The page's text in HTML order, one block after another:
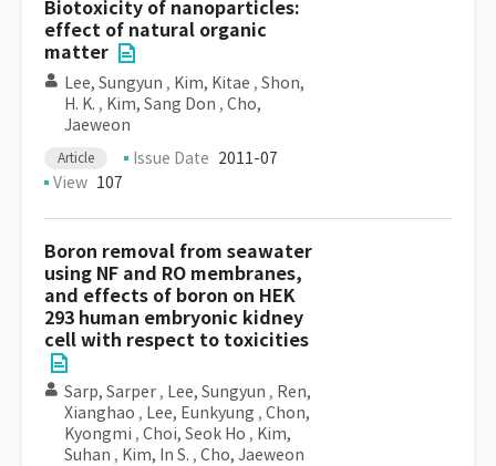
Biotoxicity of nanoparticles:
effect of natural organic
matter
Lee, Sungyun , Kim, Kitae , Shon,
H. K. , Kim, Sang Don , Cho,
Jaeweon
Article Issue Date 2011-07
View 107
Boron removal from seawater
using NF and RO membranes,
and effects of boron on HEK
293 human embryonic kidney
cell with respect to toxicities
Sarp, Sarper , Lee, Sungyun , Ren,
Xianghao , Lee, Eunkyung , Chon,
Kyongmi , Choi, Seok Ho , Kim,
Suhan , Kim, In S. , Cho, Jaeweon